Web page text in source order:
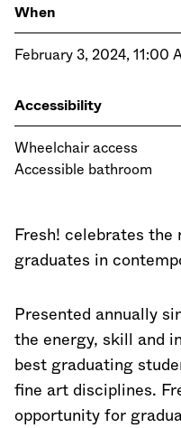
Fresh! celebrates
graduates in
Presented annually
the energy, skill and
best graduating
fine art disciplines.
opportunity for
When
February 3, 2024,
Accessibility
Wheelchair access
Accessible bathroom